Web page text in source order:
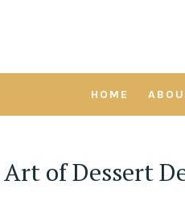
HOME
of Dessert